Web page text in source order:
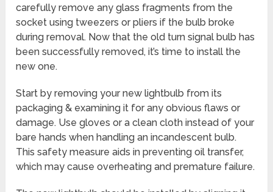
carefully remove any glass fragments from the
socket using tweezers or pliers if the bulb broke
during removal. Now that the old turn signal bulb has
been successfully removed, it’s time to install the
new one.
Start by removing your new lightbulb from its
packaging & examining it for any obvious flaws or
damage. Use gloves or a clean cloth instead of your
bare hands when handling an incandescent bulb.
This safety measure aids in preventing oil transfer,
which may cause overheating and premature failure.